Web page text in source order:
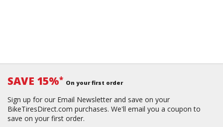
SAVE 15%* On your first order
Sign up for our Email Newsletter and save on your
BikeTiresDirect.com purchases. We'll email you a coupon to
save on your first order.